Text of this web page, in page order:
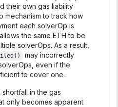
their own gas liability
mechanism to track how
each solverOp is
the same ETH to be
solverOps. As a result,
may incorrectly
even if the
to cover one.
in the gas
only becomes apparent